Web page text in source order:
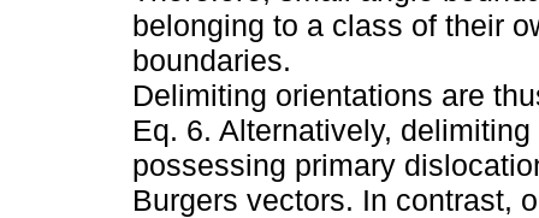
belonging to a class of their
boundaries.
Delimiting orientations are
Eq. 6. Alternatively,
possessing primary
Burgers vectors. In contrast,